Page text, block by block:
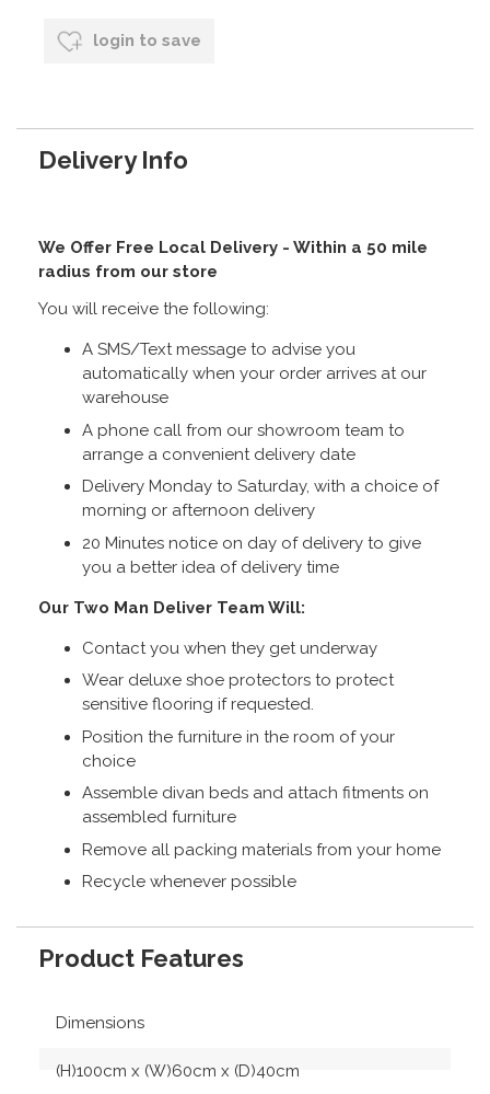
login to save
Delivery Info
We Offer Free Local Delivery - Within a 50 mile
radius from our store
You will receive the following:
A SMS/Text message to advise you
automatically when your order arrives at our
warehouse
A phone call from our showroom team to
arrange a convenient delivery date
Delivery Monday to Saturday, with a choice of
morning or afternoon delivery
20 Minutes notice on day of delivery to give
you a better idea of delivery time
Our Two Man Deliver Team Will:
Contact you when they get underway
Wear deluxe shoe protectors to protect
sensitive flooring if requested.
Position the furniture in the room of your
choice
Assemble divan beds and attach fitments on
assembled furniture
Remove all packing materials from your home
Recycle whenever possible
Product Features
Dimensions
(H)100cm x (W)60cm x (D)40cm